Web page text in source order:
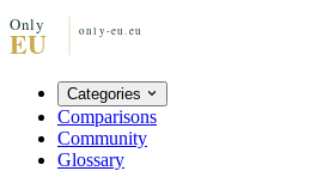
Categories
Comparisons
Community
Glossary